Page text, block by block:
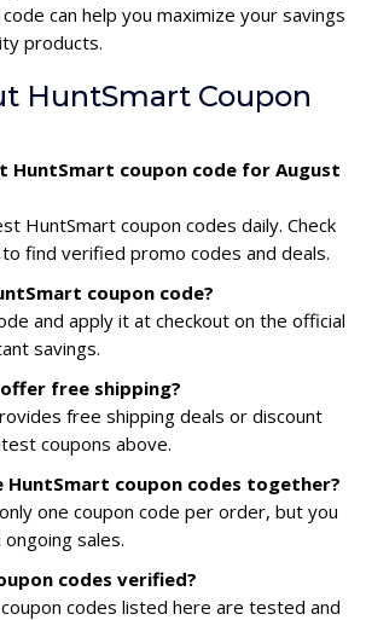
can help you maximize your savings
products.
HuntSmart Coupon
HuntSmart coupon code for August
HuntSmart coupon codes daily. Check
find verified promo codes and deals.
coupon code?
and apply it at checkout on the official
savings.
free shipping?
free shipping deals or discount
coupons above.
HuntSmart coupon codes together?
one coupon code per order, but you
sales.
codes verified?
codes listed here are tested and